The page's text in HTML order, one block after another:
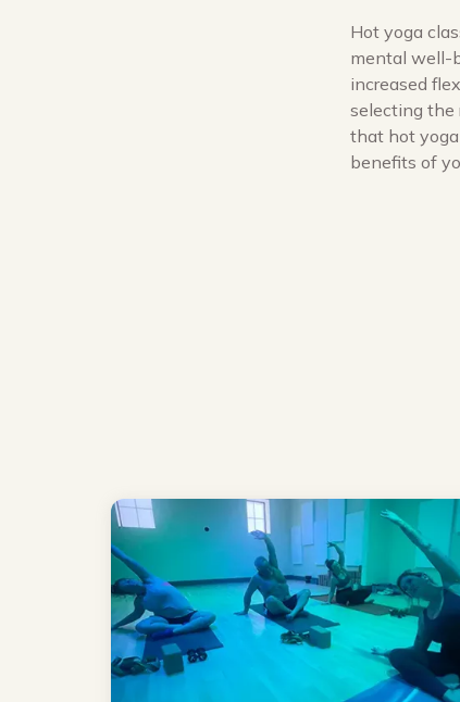
Hot yoga
mental well-
increased
selecting the
that hot
benefits of